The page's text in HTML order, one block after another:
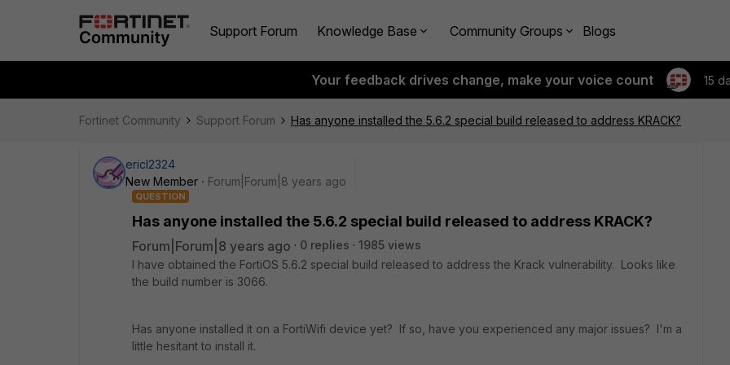
Support Forum Knowledge Base Community Groups Blogs
Your feedback drives change, make your voice count 15
Fortinet Community Support Forum Has anyone installed the 5.6.2 special build released to address KRACK?
ericl2324
New Member
Forum|Forum|8 years ago
QUESTION
Has anyone installed the 5.6.2 special build released to address KRACK?
Forum|Forum|8 years ago 0 replies
1985 views
I have obtained the FortiOS 5.6.2 special build released to address the Krack vulnerability. Looks like
the build number is 3066.
Has anyone installed it on a FortiWifi device yet? If so, have you experienced any major issues? I'm a
little hesitant to install it.